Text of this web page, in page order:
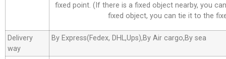
fixed point. (If there is a fixed object nearby, you
fixed object, you can tie it to the
Delivery
way
By Express(Fedex, DHL,Ups),By Air cargo,By sea